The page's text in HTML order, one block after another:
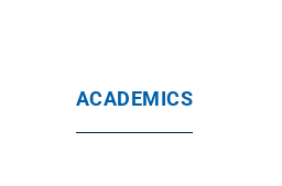
ACADEMICS